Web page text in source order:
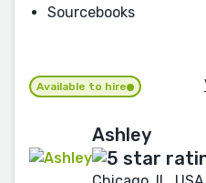
Sourcebooks
Available to hire
Ashley